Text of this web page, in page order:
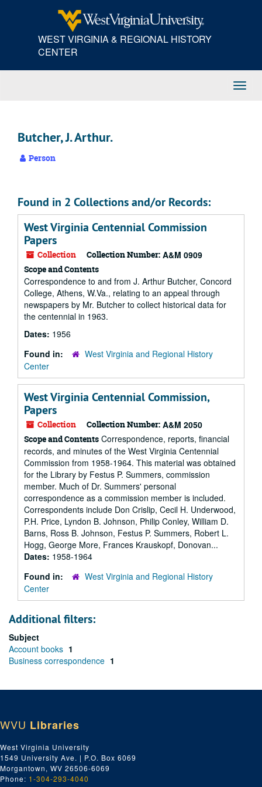
WEST VIRGINIA & REGIONAL HISTORY
CENTER
Butcher, J. Arthur.
Person
Found in 2 Collections and/or Records:
West Virginia Centennial Commission
Papers
Collection Collection Number: A&M 0909
Scope and Contents
Correspondence to and from J. Arthur Butcher, Concord
College, Athens, W.Va., relating to an appeal through
newspapers by Mr. Butcher to collect historical data for
the centennial in 1963.
Dates: 1956
Found in:
West Virginia and Regional History
Center
West Virginia Centennial Commission,
Papers
Collection Collection Number: A&M 2050
Scope and Contents Correspondence, reports, financial
records, and minutes of the West Virginia Centennial
Commission from 1958-1964. This material was obtained
for the Library by Festus P. Summers, commission
member. Much of Dr. Summers' personal
correspondence as a commission member is included.
Correspondents include Don Crislip, Cecil H. Underwood,
P.H. Price, Lyndon B. Johnson, Philip Conley, William D.
Barns, Ross B. Johnson, Festus P. Summers, Robert L.
Hogg, George More, Frances Krauskopf, Donovan...
Dates: 1958-1964
Found in:
West Virginia and Regional History
Center
Additional filters:
Subject
Account books 1
Business correspondence 1
WVU Libraries
West Virginia University
1549 University Ave. | P.O. Box 6069
Morgantown, WV 26506-6069
Phone: 1-304-293-4040